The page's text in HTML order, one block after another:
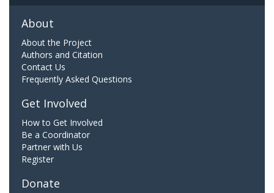
About
About the Project
Authors and Citation
Contact Us
Frequently Asked Questions
Get Involved
How to Get Involved
Be a Coordinator
Partner with Us
Register
Donate